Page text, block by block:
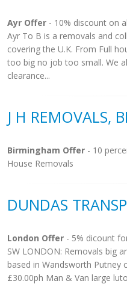
Ayr Offer - 10% discount on
Ayr To B is a removals and
covering the U.K. From Full
too big no job too small. We
clearance...
J H REMOVALS,
Birmingham Offer - 10
House Removals
DUNDAS
London Offer - 5% dicount
SW LONDON: Removals big
based in Wandsworth Putney
£30.00ph Man & Van large